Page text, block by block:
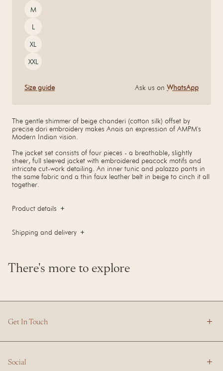
M
L
XL
XXL
Size guide Ask us on WhatsApp
The gentle shimmer of beige chanderi (cotton silk) offset by
precise dori embroidery makes Anais an expression of AMPM's
Modern Indian vision.
The jacket set consists of four pieces - a breathable, slightly
sheer, full sleeved jacket with embroidered peacock motifs and
intricate cut-work detailing. An inner tunic and palazzo pants in
the same fabric and a thin faux leather belt in beige to cinch it all
together.
Product details
Shipping and delivery
There's more to explore
Get In Touch
Social